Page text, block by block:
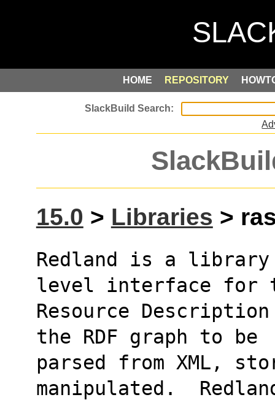
HOME REPOSITORY
15.0 > Libraries >
Redland is a
level interface for
Resource
the RDF graph to be
parsed from XML,
manipulated.